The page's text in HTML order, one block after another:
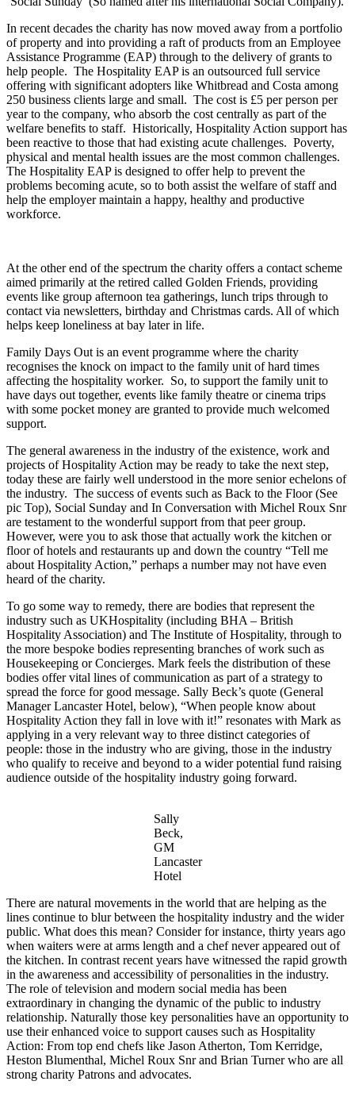
In recent decades the charity has now moved away from a portfolio
of property and into providing a raft of products from an Employee
Assistance Programme (EAP) through to the delivery of grants to
help people. The Hospitality EAP is an outsourced full service
offering with significant adopters like Whitbread and Costa among
250 business clients large and small. The cost is £5 per person per
year to the company, who absorb the cost centrally as part of the
welfare benefits to staff. Historically, Hospitality Action support has
been reactive to those that had existing acute challenges. Poverty,
physical and mental health issues are the most common challenges.
The Hospitality EAP is designed to offer help to prevent the
problems becoming acute, so to both assist the welfare of staff and
help the employer maintain a happy, healthy and productive
workforce.
At the other end of the spectrum the charity offers a contact scheme
aimed primarily at the retired called Golden Friends, providing
events like group afternoon tea gatherings, lunch trips through to
contact via newsletters, birthday and Christmas cards. All of which
helps keep loneliness at bay later in life.
Family Days Out is an event programme where the charity
recognises the knock on impact to the family unit of hard times
affecting the hospitality worker. So, to support the family unit to
have days out together, events like family theatre or cinema trips
with some pocket money are granted to provide much welcomed
support.
The general awareness in the industry of the existence, work and
projects of Hospitality Action may be ready to take the next step,
today these are fairly well understood in the more senior echelons of
the industry. The success of events such as Back to the Floor (See
pic Top), Social Sunday and In Conversation with Michel Roux Snr
are testamentto the wonderful support from that peer group.
However, were you to ask those that actually work the kitchen or
floor of hotels and restaurants up and down the country “Tell me
about Hospitality Action,” perhaps a number may not have even
heard of the charity.
To go some way to remedy, there are bodies that represent the
industry such as UKHospitality (including BHA – British
Hospitality Association) and The Institute of Hospitality, through to
the more bespoke bodies representing branches of work such as
Housekeeping or Concierges. Mark feels the distribution of these
bodies offer vital lines of communication as part of a strategy to
spread the force for good message. Sally Beck’s quote (General
Manager Lancaster Hotel, below), “When people know about
Hospitality Action they fall in love with it!” resonates with Mark as
applying in a very relevant way to three distinct categories of
people: those in the industry who are giving, those in the industry
who qualify to receive and beyond to a wider potential fund raising
audience outside of the hospitality industry going forward.
Sally
Beck,
GM
Lancaster
Hotel
There are natural movements in the world that are helping as the
lines continue to blur between the hospitality industry and the wider
public. What does this mean? Consider for instance, thirty years ago
when waiters were at arms length and a chef never appeared out of
the kitchen. In contrast recent years have witnessed the rapid growth
in the awareness and accessibility of personalities in the industry.
The role of television and modern social media has been
extraordinary in changing the dynamic of the public to industry
relationship. Naturally those key personalities have an opportunity to
use their enhanced voice to support causes such as Hospitality
Action: From top end chefs like Jason Atherton, Tom Kerridge,
Heston Blumenthal, Michel Roux Snr and Brian Turner who are all
strong charity Patrons and advocates.